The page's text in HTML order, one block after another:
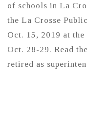
of schools in La
the La Crosse
Oct. 15, 2019 at
Oct. 28-29. Read
retired as